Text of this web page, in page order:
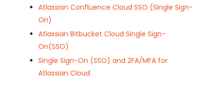
Atlassian Confluence Cloud SSO (Single Sign-
On)
Atlassian Bitbucket Cloud Single Sign-
On(SSO)
Single Sign-On (SSO) and 2FA/MFA for
Atlassian Cloud